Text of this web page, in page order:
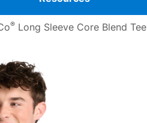
® Long Sleeve Core Blend Tee